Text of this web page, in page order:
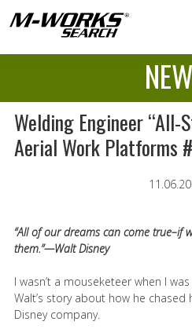
Welding Engineer “All-
Aerial Work Platforms
“All of our dreams can come true–if
them.”—Walt Disney
I wasn’t a mouseketeer when I
Walt’s story about how he chased
Disney company.